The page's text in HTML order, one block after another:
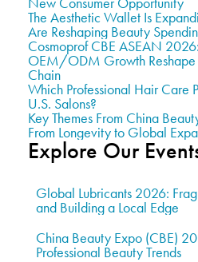
The Aesthetic Wallet Is
Are Reshaping Beauty
Cosmoprof CBE ASEAN
OEM/ODM Growth Reshape
Chain
Which Professional Hair Care
U.S. Salons?
Key Themes From China
From Longevity to Global
Explore Our
Global Lubricants 2026:
and Building a Local Edge
China Beauty Expo (CBE)
Professional Beauty Trends